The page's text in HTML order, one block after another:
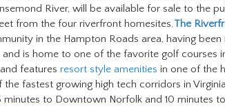
River, will be available for sale to the
from the four riverfront homesites.The
in the Hampton Roads area, having been
is home to one of the favorite golf courses
features resort style amenities in one of the
fastest growing high tech corridors in
minutes to Downtown Norfolk and 10 minutes